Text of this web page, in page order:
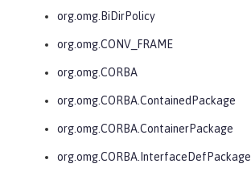
org.omg.BiDirPolicy
org.omg.CONV_FRAME
org.omg.CORBA
org.omg.CORBA.ContainedPackage
org.omg.CORBA.ContainerPackage
org.omg.CORBA.InterfaceDefPackage